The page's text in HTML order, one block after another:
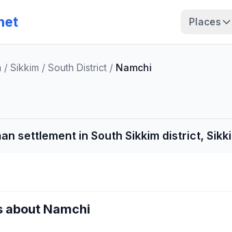
Places
/ Sikkim / South District / Namchi
settlement in South Sikkim district,
about Namchi